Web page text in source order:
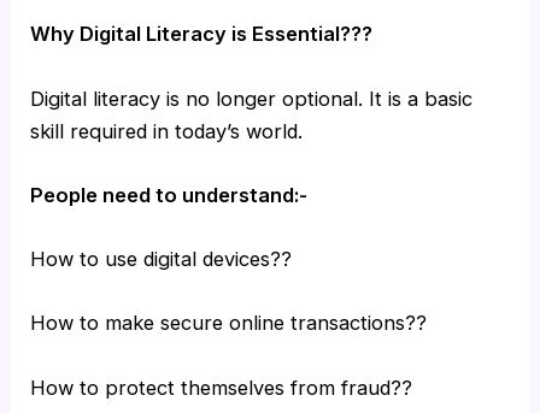
Why Digital Literacy is Essential???
Digital literacy is no longer optional. It is a basic
skill required in today’s world.
People need to understand:-
How to use digital devices??
How to make secure online transactions??
How to protect themselves from fraud??